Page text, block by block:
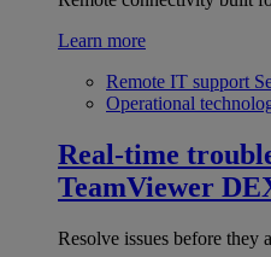
Learn more
Remote IT support
Operational
Real-time
TeamViewer
Resolve issues before they